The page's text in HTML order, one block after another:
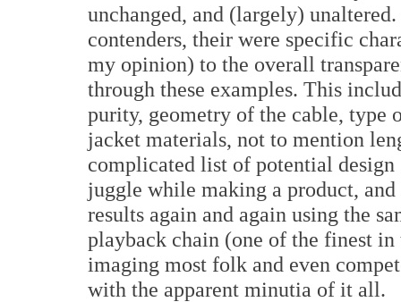
unchanged, and (largely)
contenders, their were specific
my opinion) to the overall
through these examples. This
purity, geometry of the cable, type
jacket materials, not to mention
complicated list of potential design
juggle while making a product,
results again and again using the
playback chain (one of the finest
imaging most folk and even
with the apparent minutia of it all.